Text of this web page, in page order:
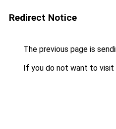
Redirect Notice
The previous page is
If you do not want to visit